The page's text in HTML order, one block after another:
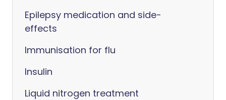
Epilepsy medication and side-
effects
Immunisation for flu
Insulin
Liquid nitrogen treatment